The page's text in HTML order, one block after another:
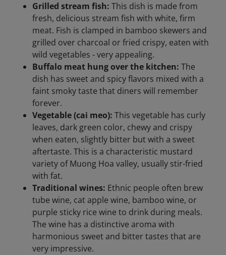
Grilled stream fish: This dish is made from
fresh, delicious stream fish with white, firm
meat. Fish is clamped in bamboo skewers and
grilled over charcoal or fried crispy, eaten with
wild vegetables - very appealing.
Buffalo meat hung over the kitchen: The
dish has sweet and spicy flavors mixed with a
faint smoky taste that diners will remember
forever.
Vegetable (cai meo): This vegetable has curly
leaves, dark green color, chewy and crispy
when eaten, slightly bitter but with a sweet
aftertaste. This is a characteristic mustard
variety of Muong Hoa valley, usually stir-fried
with fat.
Traditional wines: Ethnic people often brew
tube wine, cat apple wine, bamboo wine, or
purple sticky rice wine to drink during meals.
The wine has a distinctive aroma with
harmonious sweet and bitter tastes that are
very impressive.